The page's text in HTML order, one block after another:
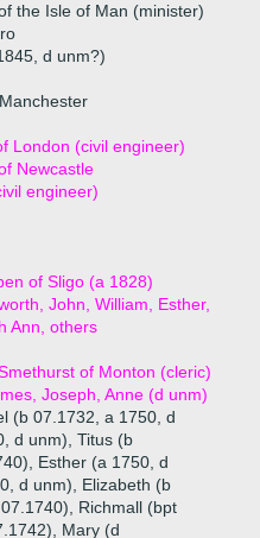
the Isle of Man (minister)
d unm?)
London (civil engineer)
Newcastle
engineer)
of Sligo (a 1828)
John, William, Esther,
Ann, others
of Monton (cleric)
Joseph, Anne (d unm)
(b 07.1732, a 1750, d
d unm), Titus (b
Esther (a 1750, d
d unm), Elizabeth (b
Richmall (bpt
Mary (d